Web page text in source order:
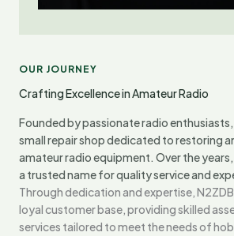
OUR JOURNEY
Crafting Excellence in Amateur Radio
Founded by passionate radio enthusiasts,
small repair shop dedicated to restoring
amateur radio equipment. Over the
a trusted name for quality service and
Through dedication and expertise,
loyal customer base, providing skilled
services tailored to meet the needs of